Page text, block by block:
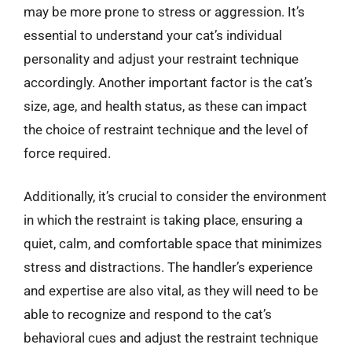
may be more prone to stress or aggression. It’s
essential to understand your cat’s individual
personality and adjust your restraint technique
accordingly. Another important factor is the cat’s
size, age, and health status, as these can impact
the choice of restraint technique and the level of
force required.
Additionally, it’s crucial to consider the environment
in which the restraint is taking place, ensuring a
quiet, calm, and comfortable space that minimizes
stress and distractions. The handler’s experience
and expertise are also vital, as they will need to be
able to recognize and respond to the cat’s
behavioral cues and adjust the restraint technique